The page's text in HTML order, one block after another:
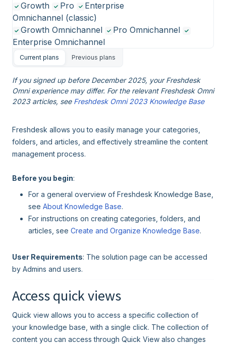
Growth
Pro
Enterprise
Omnichannel (classic)
Growth Omnichannel
Pro Omnichannel
Enterprise Omnichannel
Current plans Previous plans
If you signed up before December 2025, your Freshdesk
Omni experience may differ. For the relevant Freshdesk Omni
2023 articles, see Freshdesk Omni 2023 Knowledge Base
Freshdesk allows you to easily manage your categories,
folders, and articles, and effectively streamline the content
management process.
Before you begin:
For a general overview of Freshdesk Knowledge Base,
see About Knowledge Base.
For instructions on creating categories, folders, and
articles, see Create and Organize Knowledge Base.
User Requirements: The solution page can be accessed
by Admins and users.
Access quick views
Quick view allows you to access a specific collection of
your knowledge base, with a single click. The collection of
content you can access through Quick View also changes